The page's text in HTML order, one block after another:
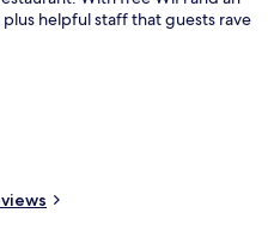
helpful staff that guests rave